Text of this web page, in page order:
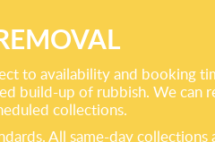
to availability and booking
up of rubbish. We can
collections.
All same-day